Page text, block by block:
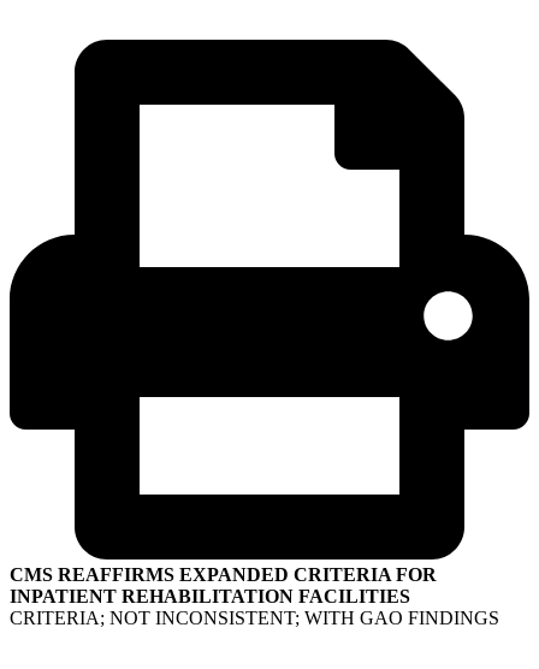
CMS REAFFIRMS EXPANDED CRITERIA FOR
INPATIENT REHABILITATION FACILITIES
CRITERIA; NOT INCONSISTENT; WITH GAO FINDINGS